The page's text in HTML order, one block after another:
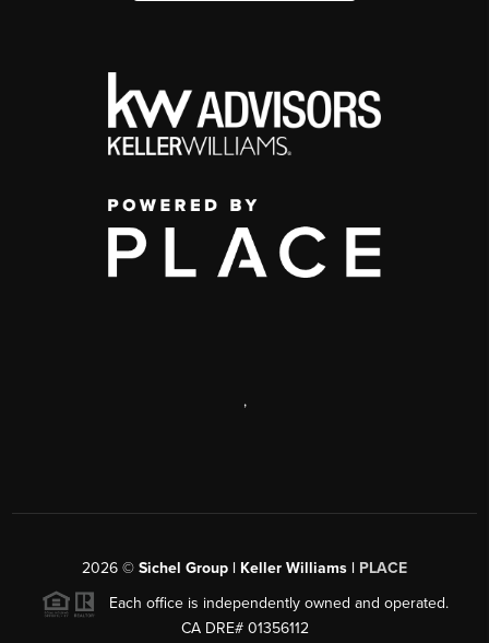
,
2026 © Sichel Group | Keller Williams | PLACE
Each office is independently owned and operated.
CA DRE# 01356112